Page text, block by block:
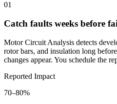
01
Catch faults weeks before
Motor Circuit Analysis detects
rotor bars, and insulation long
changes appear. You schedule the
Reported Impact
70–80%